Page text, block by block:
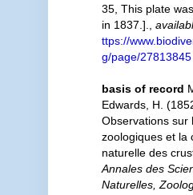
35, This plate
in 1837.].
ttps://
g/page/27813845
basis of record
Edwards, H.
Observations sur
zoologiques et la
naturelle des
Annales des
Naturelles,